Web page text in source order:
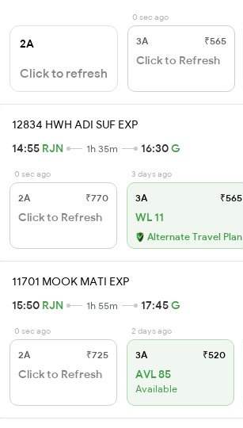
2A
Click to refresh
0 sec ago
3A ₹565
Click to Refresh
12834 HWH ADI SUF EXP
14:55 RJN 1h 35m 16:30G
0 sec ago
2A ₹770
Click to Refresh
3 days ago
3A ₹565
WL 11
Alternate Travel Plan
11701 MOOK MATI EXP
15:50 RJN 1h 55m 17:45G
0 sec ago
2A ₹725
Click to Refresh
2 days ago
3A ₹520
AVL 85
Available